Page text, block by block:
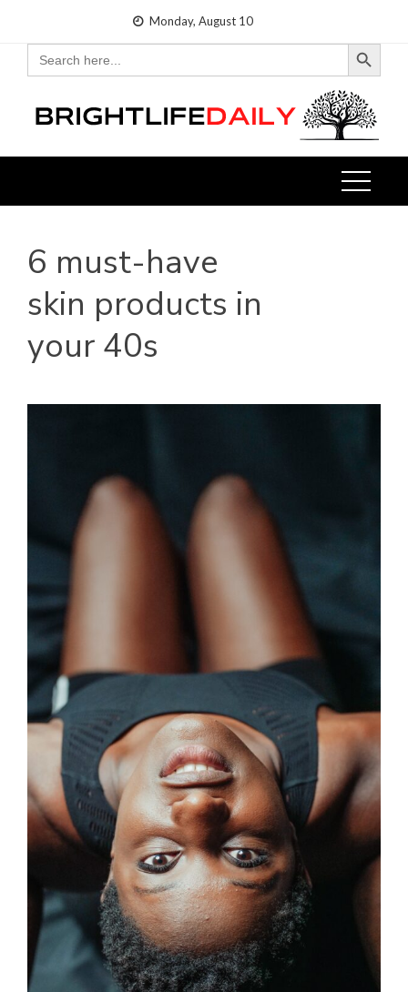
content
Monday, August 10
Search
for:
Search Button
6 must-have
skin products in
your 40s